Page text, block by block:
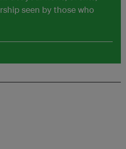
seen by those who